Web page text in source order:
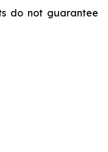
do not guarantee